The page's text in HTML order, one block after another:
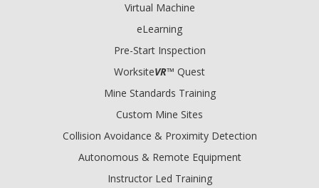
Virtual Machine
eLearning
Pre-Start Inspection
WorksiteVR™ Quest
Mine Standards Training
Custom Mine Sites
Collision Avoidance & Proximity Detection
Autonomous & Remote Equipment
Instructor Led Training